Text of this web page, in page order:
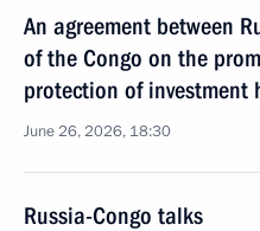
An agreement between
of the Congo on the
protection of investment
June 26, 2026, 18:30
Russia-Congo talks